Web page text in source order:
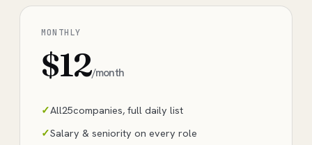
MONTHLY
$12/month
All25companies, full daily list
Salary & seniority on every role